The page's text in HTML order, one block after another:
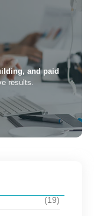
and paid
results.
(19)